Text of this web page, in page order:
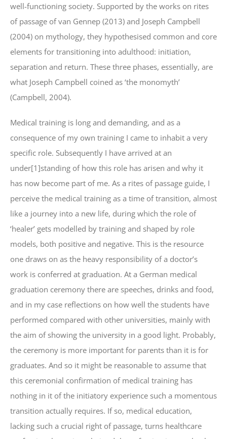
well-functioning society. Supported by the works on rites
of passage of van Gennep (2013) and Joseph Campbell
(2004) on mythology, they hypothesised common and core
elements for transitioning into adulthood: initiation,
separation and return. These three phases, essentially, are
what Joseph Campbell coined as ‘the monomyth’
(Campbell, 2004).
Medical training is long and demanding, and as a
consequence of my own training I came to inhabit a very
specific role. Subsequently I have arrived at an
under[1]standing of how this role has arisen and why it
has now become part of me. As a rites of passage guide, I
perceive the medical training as a time of transition, almost
like a journey into a new life, during which the role of
‘healer’ gets modelled by training and shaped by role
models, both positive and negative. This is the resource
one draws on as the heavy responsibility of a doctor’s
work is conferred at graduation. At a German medical
graduation ceremony there are speeches, drinks and food,
and in my case reflections on how well the students have
performed compared with other universities, mainly with
the aim of showing the university in a good light. Probably,
the ceremony is more important for parents than it is for
graduates. And so it might be reasonable to assume that
this ceremonial confirmation of medical training has
nothing in it of the initiatory experience such a momentous
transition actually requires. If so, medical education,
lacking such a crucial right of passage, turns healthcare